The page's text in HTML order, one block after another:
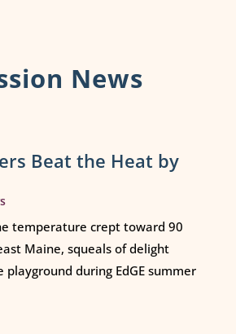
News
Beat the Heat by
temperature crept toward 90
Maine, squeals of delight
playground during EdGE summer